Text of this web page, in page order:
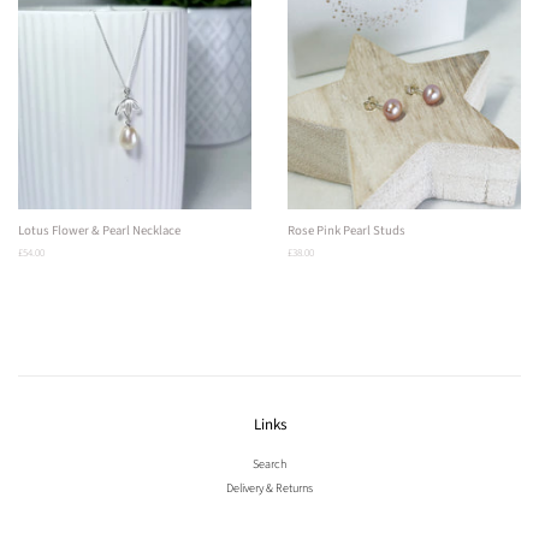
Lotus Flower & Pearl Necklace
Regular
£54.00
Rose Pink Pearl Studs
Regular
£38.00
Links
Search
Delivery & Returns